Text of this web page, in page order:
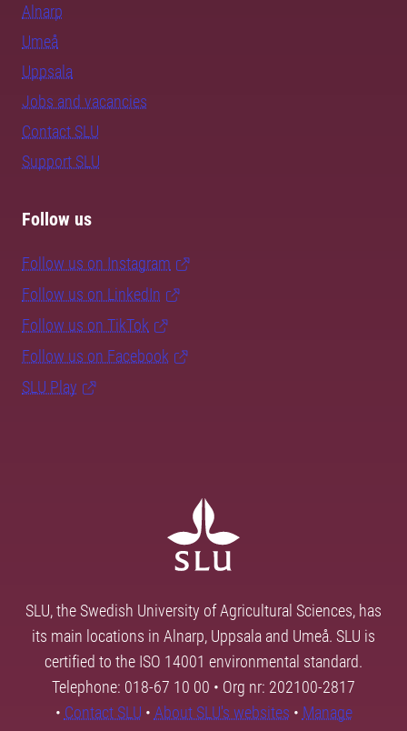
Alnarp
Umeå
Uppsala
Jobs and vacancies
Contact SLU
Support SLU
Follow us
Follow us on Instagram
Follow us on LinkedIn
Follow us on TikTok
Follow us on Facebook
SLU Play
SLU, the Swedish University of Agricultural Sciences, has
its main locations in Alnarp, Uppsala and Umeå. SLU is
certified to the ISO 14001 environmental standard.
Telephone: 018-67 10 00 • Org nr: 202100-2817
• Contact SLU • About SLU's websites • Manage